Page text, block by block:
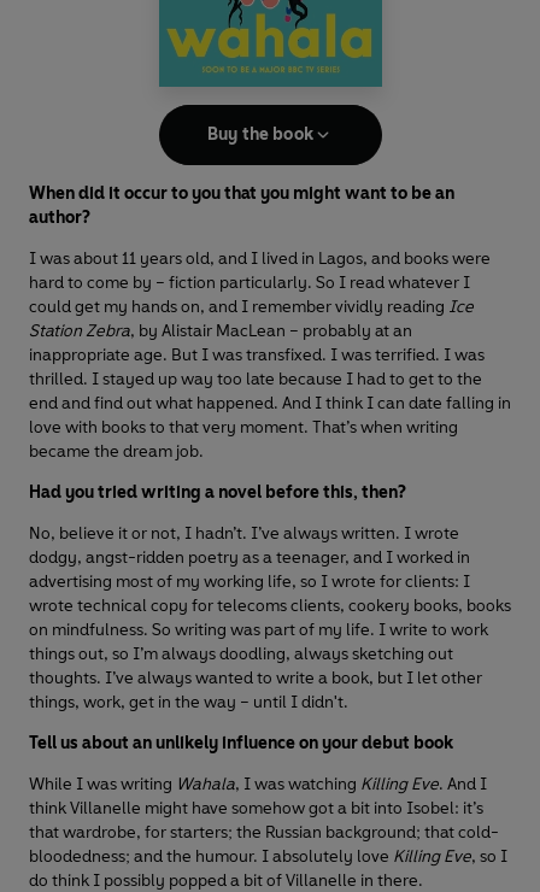
Buy the book
When did it occur to you that you might want to be an
author?
I was about 11 years old, and I lived in Lagos, and books were
hard to come by – fiction particularly. So I read whatever I
could get my hands on, and I remember vividly reading Ice
Station Zebra, by Alistair MacLean – probably at an
inappropriate age. But I was transfixed. I was terrified. I was
thrilled. I stayed up way too late because I had to get to the
end and find out what happened. And I think I can date falling in
love with books to that very moment. That’s when writing
became the dream job.
Had you tried writing a novel before this, then?
No, believe it or not, I hadn’t. I’ve always written. I wrote
dodgy, angst-ridden poetry as a teenager, and I worked in
advertising most of my working life, so I wrote for clients: I
wrote technical copy for telecoms clients, cookery books, books
on mindfulness. So writing was part of my life. I write to work
things out, so I’m always doodling, always sketching out
thoughts. I’ve always wanted to write a book, but I let other
things, work, get in the way – until I didn't.
Tell us about an unlikely influence on your debut book
While I was writing Wahala, I was watching Killing Eve. And I
think Villanelle might have somehow got a bit into Isobel: it’s
that wardrobe, for starters; the Russian background; that cold-
bloodedness; and the humour. I absolutely love Killing Eve, so I
do think I possibly popped a bit of Villanelle in there.